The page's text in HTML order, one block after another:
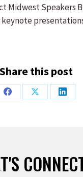
Midwest Speakers
Share this post
Share
Share
Share